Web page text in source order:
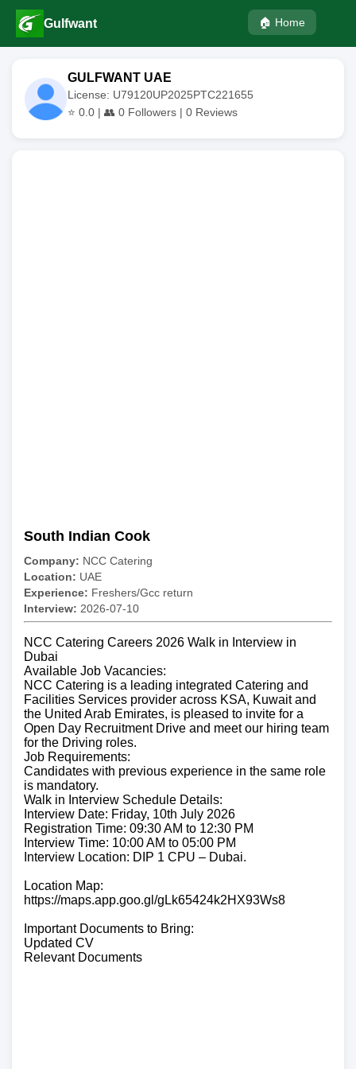
Gulfwant 🏠 Home
GULFWANT UAE
License: U79120UP2025PTC221655
⭐ 0.0 | 👥 0 Followers | 0 Reviews
South Indian Cook
Company: NCC Catering
Location: UAE
Experience: Freshers/Gcc return
Interview: 2026-07-10
NCC Catering Careers 2026 Walk in Interview in
Dubai
Available Job Vacancies:
NCC Catering is a leading integrated Catering and
Facilities Services provider across KSA, Kuwait and
the United Arab Emirates, is pleased to invite for a
Open Day Recruitment Drive and meet our hiring team
for the Driving roles.
Job Requirements:
Candidates with previous experience in the same role
is mandatory.
Walk in Interview Schedule Details:
Interview Date: Friday, 10th July 2026
Registration Time: 09:30 AM to 12:30 PM
Interview Time: 10:00 AM to 05:00 PM
Interview Location: DIP 1 CPU – Dubai.
Location Map:
https://maps.app.goo.gl/gLk65424k2HX93Ws8
Important Documents to Bring:
Updated CV
Relevant Documents